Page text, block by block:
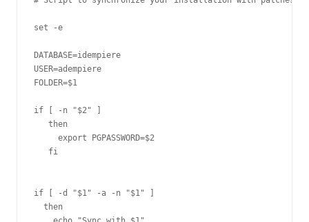
set -e
DATABASE=idempiere
USER=adempiere
FOLDER=$1
if [ -n "$2" ]
then
export PGPASSWORD=$2
fi
if [ -d "$1" -a -n "$1" ]
then